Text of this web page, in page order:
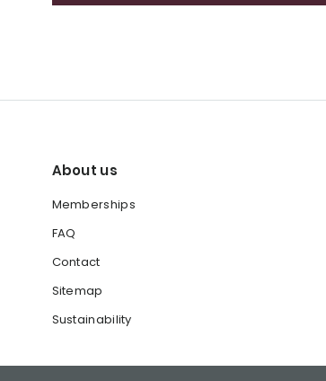
About us
Memberships
FAQ
Contact
Sitemap
Sustainability